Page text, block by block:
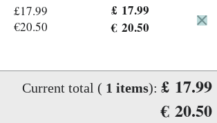
£17.99
€20.50
£ 17.99
€ 20.50
Current total ( 1 items): £ 17.99
€ 20.50